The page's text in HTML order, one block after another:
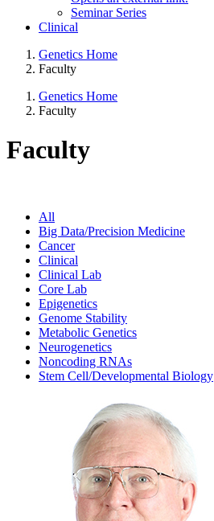
Seminar Series
Clinical
Genetics Home
Faculty
Genetics Home
Faculty
Faculty
All
Big Data/Precision Medicine
Cancer
Clinical
Clinical Lab
Core Lab
Epigenetics
Genome Stability
Metabolic Genetics
Neurogenetics
Noncoding RNAs
Stem Cell/Developmental Biology